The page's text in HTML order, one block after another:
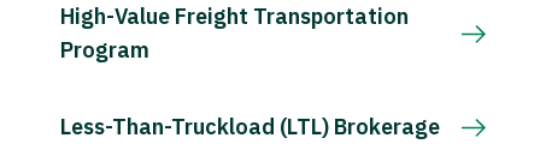
High-Value Freight Transportation
Program
Less-Than-Truckload (LTL) Brokerage